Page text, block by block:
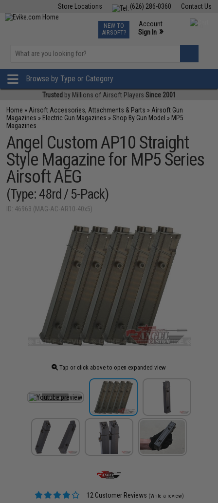
Contact Us
(626) 286-0360
Store Locations
TCG Events
Phone Support M-F 7am-5pm PST
NEW TO
AIRSOFT?
Account
Sign In »
»
Browse by Type or Category
Trusted by Millions of Airsoft Players Since 2001
Home » Airsoft Accessories, Attachments & Parts » Airsoft Gun
Magazines » Electric Gun Magazines »Shop By Gun Model » MP5
Magazines
Angel Custom AP10 Straight
Style Magazine for MP5 Series
Airsoft AEG
(Type: 48rd / 5-Pack)
ID: 46963 (MAG-AC-AR10-40x5)
Tap or click above to open expanded view
12 Customer Reviews (Write a review)